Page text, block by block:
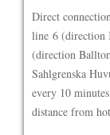
Direct
line 6 (direction
(direction
Sahlgrenska
every 10
distance from